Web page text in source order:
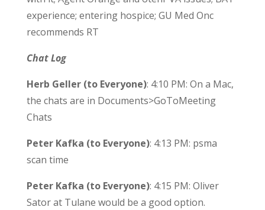
experience; entering hospice; GU Med Onc
recommends RT
Chat Log
Herb Geller (to Everyone): 4:10 PM: On a Mac,
the chats are in Documents>GoToMeeting
Chats
Peter Kafka (to Everyone): 4:13 PM: psma
scan time
Peter Kafka (to Everyone): 4:15 PM: Oliver
Sator at Tulane would be a good option.